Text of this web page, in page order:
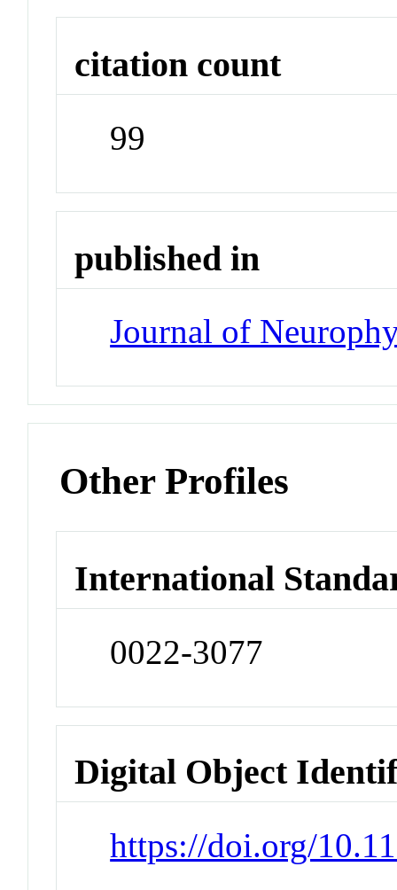
citation count
99
published in
Journal of
Other Profiles
International
0022-3077
Digital Object
https://doi.org/